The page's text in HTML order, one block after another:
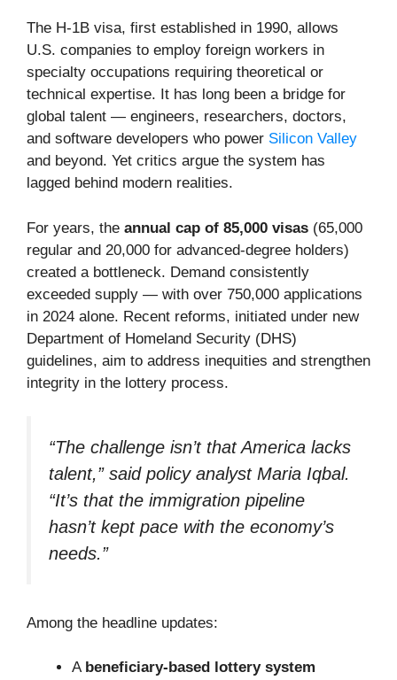
The H-1B visa, first established in 1990, allows
U.S. companies to employ foreign workers in
specialty occupations requiring theoretical or
technical expertise. It has long been a bridge for
global talent — engineers, researchers, doctors,
and software developers who power Silicon Valley
and beyond. Yet critics argue the system has
lagged behind modern realities.
For years, the annual cap of 85,000 visas (65,000
regular and 20,000 for advanced-degree holders)
created a bottleneck. Demand consistently
exceeded supply — with over 750,000 applications
in 2024 alone. Recent reforms, initiated under new
Department of Homeland Security (DHS)
guidelines, aim to address inequities and strengthen
integrity in the lottery process.
“The challenge isn’t that America lacks
talent,” said policy analyst Maria Iqbal.
“It’s that the immigration pipeline
hasn’t kept pace with the economy’s
needs.”
Among the headline updates:
A beneficiary-based lottery system